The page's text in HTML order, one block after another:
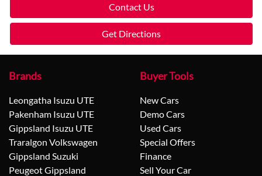
Contact Us
Get Directions
Brands
Leongatha Isuzu UTE
Pakenham Isuzu UTE
Gippsland Isuzu UTE
Traralgon Volkswagen
Gippsland Suzuki
Peugeot Gippsland
Buyer Tools
New Cars
Demo Cars
Used Cars
Special Offers
Finance
Sell Your Car